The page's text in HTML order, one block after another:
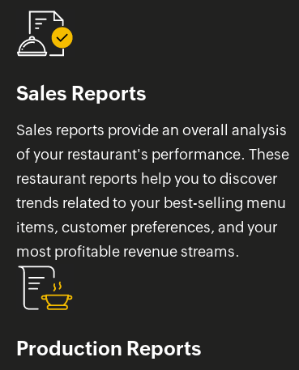
Sales Reports
Sales reports provide an overall analysis
of your restaurant's performance. These
restaurant reports help you to discover
trends related to your best-selling menu
items, customer preferences, and your
most profitable revenue streams.
Production Reports